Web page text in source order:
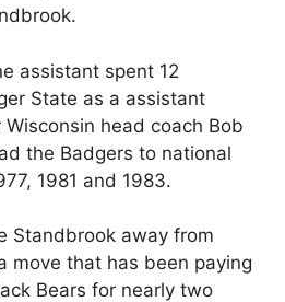
assistant spent 12
State as a assistant
head coach Bob
the Badgers to national
1981 and 1983.
Standbrook away from
move that has been paying
Bears for nearly two